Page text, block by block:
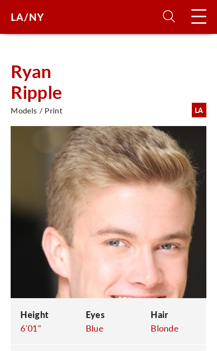
Ryan
Ripple
LA
Models / Print
Height
6'01"
Eyes
Blue
Hair
Blonde